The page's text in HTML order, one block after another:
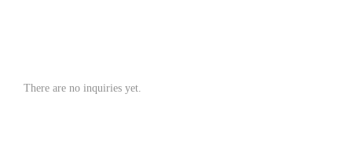
There are no inquiries yet.